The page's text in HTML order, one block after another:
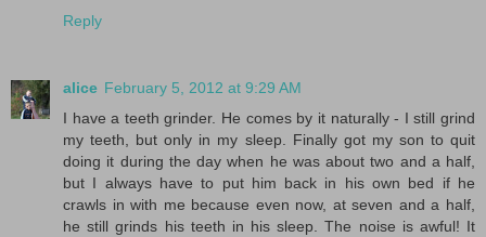
Reply
alice February 5, 2012 at 9:29 AM
I have a teeth grinder. He comes by it naturally - I still grind
my teeth, but only in my sleep. Finally got my son to quit
doing it during the day when he was about two and a half,
but I always have to put him back in his own bed if he
crawls in with me because even now, at seven and a half,
he still grinds his teeth in his sleep. The noise is awful! It